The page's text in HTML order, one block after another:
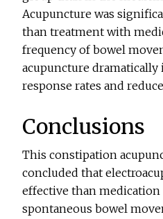
Acupuncture was
than treatment with
frequency of bowel
acupuncture
response rates and
Conclusions
This constipation
concluded that
effective than
spontaneous bowel